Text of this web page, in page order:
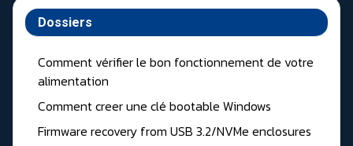
Dossiers
Comment vérifier le bon fonctionnement de votre
alimentation
Comment creer une clé bootable Windows
Firmware recovery from USB 3.2/NVMe enclosures